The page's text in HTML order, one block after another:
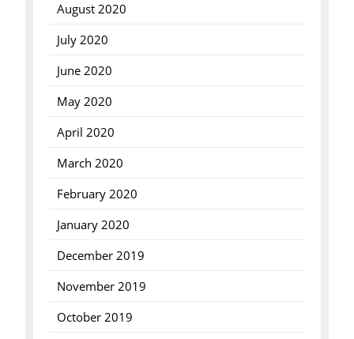
August 2020
July 2020
June 2020
May 2020
April 2020
March 2020
February 2020
January 2020
December 2019
November 2019
October 2019